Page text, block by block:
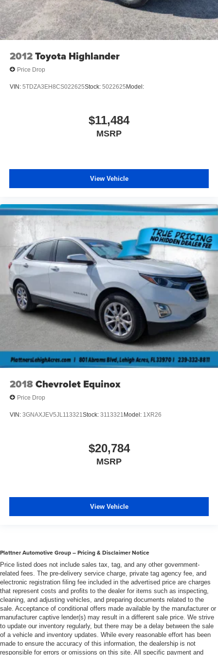
2012Toyota Highlander
Price Drop
VIN: 5TDZA3EH8CS022625Stock: 5022625Model:
$11,484
MSRP
View Vehicle
2018Chevrolet Equinox
Price Drop
VIN: 3GNAXJEV5JL113321 Stock: 3113321 Model: 1XR26
$20,784
MSRP
View Vehicle
Plattner Automotive Group – Pricing & Disclaimer Notice
Price listed does not include sales tax, tag, and any other government-
related fees. The pre-delivery service charge, private tag agency fee, and
electronic registration filing fee included in the advertised price are charges
that represent costs and profits to the dealer for items such as inspecting,
cleaning, and adjusting vehicles, and preparing documents related to the
sale. Acceptance of conditional offers made available by the manufacturer or
manufacturer captive lender(s) may result in a different sale price. We strive
to update our inventory regularly, but there may be a delay between the sale
of a vehicle and inventory updates. While every reasonable effort has been
made to ensure the accuracy of this information, the dealership is not
responsible for errors or omissions on this site. All specific payment and